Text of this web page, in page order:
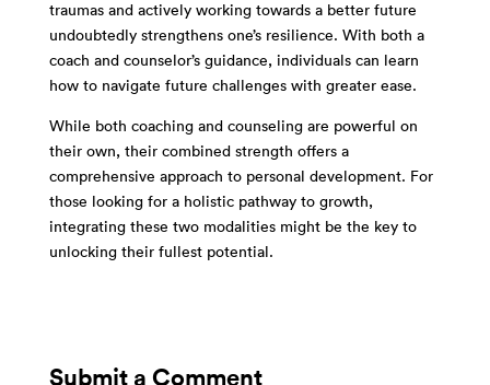
traumas and actively working towards a better future
undoubtedly strengthens one’s resilience. With both a
coach and counselor’s guidance, individuals can learn
how to navigate future challenges with greater ease.
While both coaching and counseling are powerful on
their own, their combined strength offers a
comprehensive approach to personal development. For
those looking for a holistic pathway to growth,
integrating these two modalities might be the key to
unlocking their fullest potential.
Submit a Comment